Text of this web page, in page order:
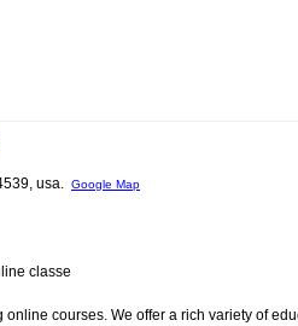
usa. Google Map
classe
courses. We offer a rich variety of